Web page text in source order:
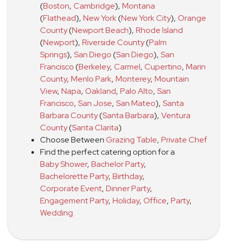
(Boston, Cambridge), Montana
(Flathead), New York(New York City), Orange
County(Newport Beach), Rhode Island
(Newport), Riverside County(Palm
Springs), San Diego(San Diego), San
Francisco(Berkeley, Carmel, Cupertino, Marin
County, Menlo Park, Monterey, Mountain
View, Napa, Oakland, Palo Alto, San
Francisco, San Jose, San Mateo), Santa
Barbara County(Santa Barbara), Ventura
County(Santa Clarita)
Choose BetweenGrazing Table, Private Chef
Find the perfect catering option for a
Baby Shower, Bachelor Party,
Bachelorette Party, Birthday,
Corporate Event, Dinner Party,
Engagement Party, Holiday, Office, Party,
Wedding